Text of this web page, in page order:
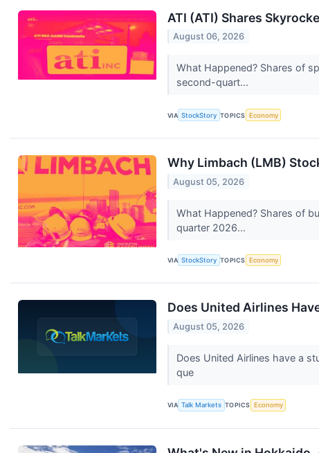
ATI (ATI) Shares
August 06, 2026
What Happened? Shares of
second-quart...
VIA StockStory TOPICS Economy
Why Limbach (LMB)
August 05, 2026
What Happened? Shares of
quarter 2026...
VIA StockStory TOPICS Economy
Does United Airlines
August 05, 2026
Does United Airlines have a
que
VIA Talk Markets TOPICS Economy